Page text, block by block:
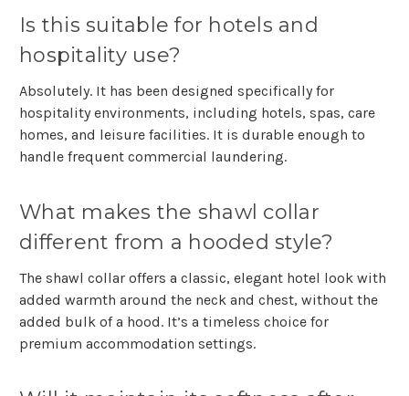
Is this suitable for hotels and
hospitality use?
Absolutely. It has been designed specifically for
hospitality environments, including hotels, spas, care
homes, and leisure facilities. It is durable enough to
handle frequent commercial laundering.
What makes the shawl collar
different from a hooded style?
The shawl collar offers a classic, elegant hotel look with
added warmth around the neck and chest, without the
added bulk of a hood. It’s a timeless choice for
premium accommodation settings.